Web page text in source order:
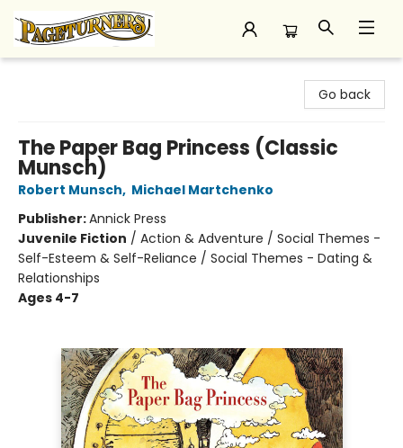
Go back
The Paper Bag Princess (Classic
Munsch)
Robert Munsch, Michael Martchenko
Publisher:Annick Press
Juvenile Fiction / Action & Adventure / Social Themes -
Self-Esteem & Self-Reliance / Social Themes - Dating &
Relationships
Ages 4-7